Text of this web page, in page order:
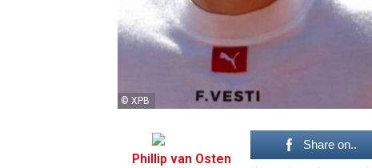
© XPB
Phillip van Osten
Share on..